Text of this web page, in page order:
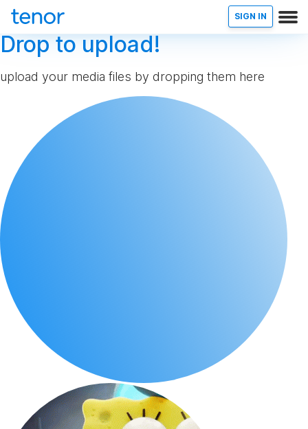
SIGN IN
Drop to upload!
upload your media files by dropping them here